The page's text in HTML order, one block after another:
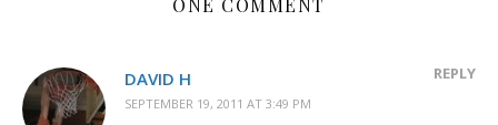
ONE COMMENT
DAVID H
SEPTEMBER 19, 2011 AT 3:49 PM
REPLY